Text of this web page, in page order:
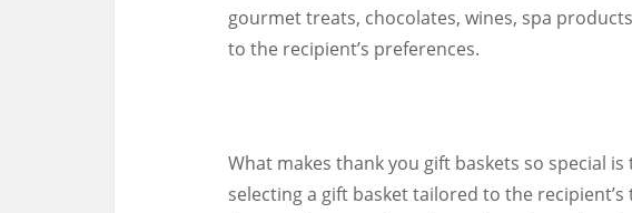
gourmet treats, chocolates, wines, spa
to the recipient’s preferences.
What makes thank you gift baskets so special
selecting a gift basket tailored to the